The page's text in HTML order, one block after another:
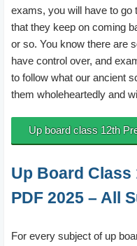
exams, you will have to go
that they keep on coming
or so. You know there are
have control over, and
to follow what our ancient
them wholeheartedly and
Up board class 12th
Up Board Class
PDF 2025 – All
For every subject of up